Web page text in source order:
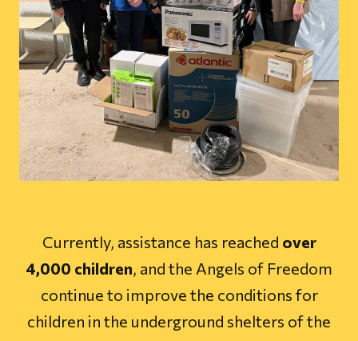
Currently, assistance has reached over
4,000 children, and the Angels of Freedom
continue to improve the conditions for
children in the underground shelters of the